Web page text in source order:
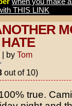
THIS LINK
| by Tom
out of 10)
true.